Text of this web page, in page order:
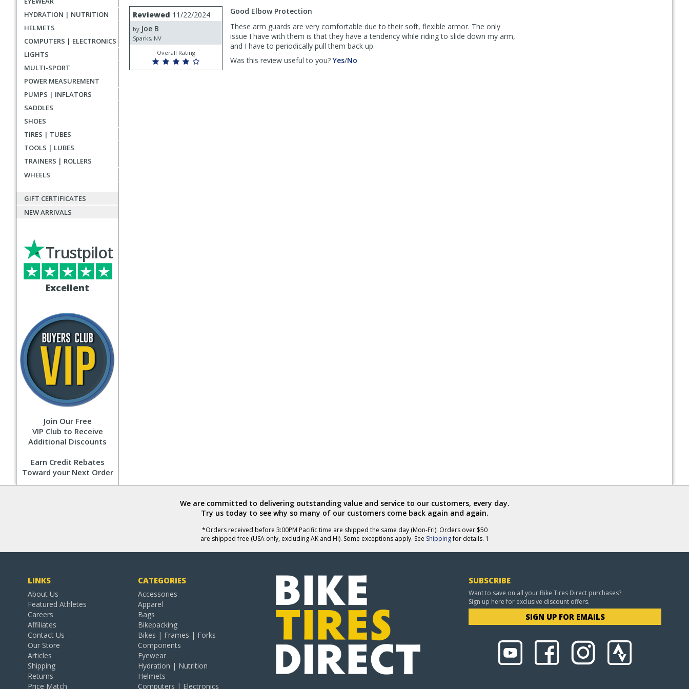
HYDRATION | NUTRITION
HELMETS
COMPUTERS | ELECTRONICS
LIGHTS
MULTI-SPORT
POWER MEASUREMENT
PUMPS | INFLATORS
SADDLES
SHOES
TIRES | TUBES
TOOLS | LUBES
TRAINERS | ROLLERS
WHEELS
GIFT CERTIFICATES
NEW ARRIVALS
Excellent
Trustpilot
Join Our Free
VIP Club to Receive
Additional Discounts
Earn Credit Rebates
Toward your Next Order
list
User
submitted
reviews
Review
by
Joe
Reviewed 11/22/2024
by Joe B
Sparks, NV
Overall Rating
Good Elbow Protection
These arm guards are very comfortable due to their soft, flexible armor. The only
issue I have with them is that they have a tendency while riding to slide down my arm,
and I have to periodically pull them back up.
Was this review useful to you? Yes,/No
We are committed to delivering outstanding value and service to our customers, every day.
Try us today to see why so many of our customers come back again and again.
*Orders received before 3:00PM Pacific time are shipped the same day (Mon-Fri). Orders over $50
are shipped free (USA only, excluding AK and HI). Some exceptions apply. See Shippingfor details. 1
LINKS
About Us
Featured Athletes
Careers
Affiliates
Contact Us
Our Store
Articles
Shipping
Returns
Price Match
CATEGORIES
Accessories
Apparel
Bags
Bikepacking
Bikes | Frames | Forks
Components
Eyewear
Hydration | Nutrition
Helmets
Computers | Electronics
SUBSCRIBE
Want to save on all your Bike Tires Direct purchases?
Sign up here for exclusive discount offers.
SIGN UP FOR EMAILS